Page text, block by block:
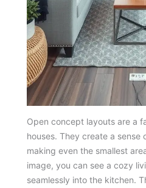
Open concept layouts are a
houses. They create a sense
making even the smallest
image, you can see a cozy
seamlessly into the kitchen.